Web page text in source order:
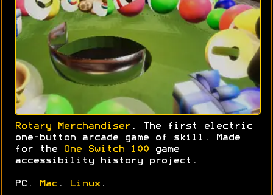
Rotary Merchandiser . The first electric
one-button arcade game of skill. Made
for the
One Switch 100 game
accessibility history project.
PC. Mac . Linux .